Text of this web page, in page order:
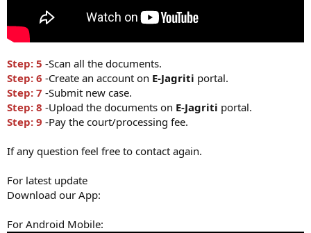
Step: 5 -Scan all the documents.
Step: 6 -Create an account on E-Jagriti portal.
Step: 7 -Submit new case.
Step: 8 -Upload the documents on E-Jagriti portal.
Step: 9 -Pay the court/processing fee.
If any question feel free to contact again.
For latest update
Download our App:
For Android Mobile: